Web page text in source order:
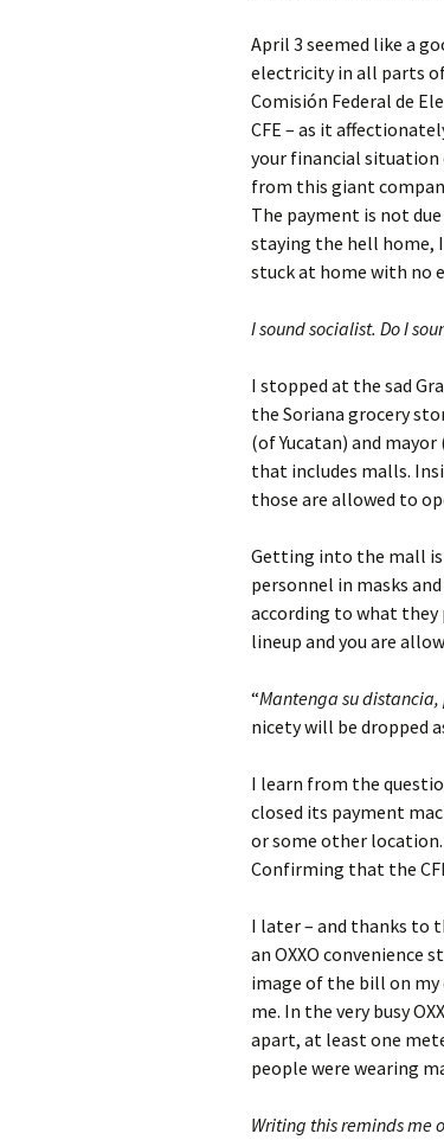
April 3 seemed like a
electricity in all parts
Comisión Federal de
CFE – as it
your financial situation
from this giant
The payment is not
staying the hell home,
stuck at home with no
I sound socialist. Do I
I stopped at the sad
the Soriana grocery
(of Yucatan) and
that includes malls.
those are allowed to
Getting into the mall is
personnel in masks
according to what they
lineup and you are
“Mantenga su
nicety will be dropped
I learn from the
closed its payment
or some other
Confirming that the
I later – and thanks to
an OXXO convenience
image of the bill on my
me. In the very busy
apart, at least one
people were wearing
Writing this reminds me